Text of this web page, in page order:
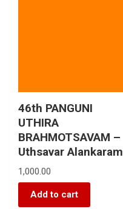
46th PANGUNI
UTHIRA
BRAHMOTSAVAM –
Uthsavar Alankaram
1,000.00
Add to cart